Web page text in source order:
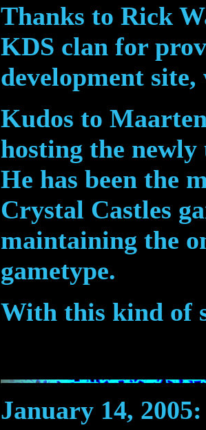
Thanks to Rick
KDS clan for
development site,
Kudos to
hosting the newly
He has been the
Crystal Castles
maintaining the
gametype.
With this kind of
January 14, 2005: